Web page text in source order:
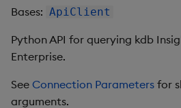
g
s
e
a
Help and Support
Help and Support
refresh_udas
sql
Usage Restrictions
Bases: ApiClient
Python API for querying kdb
Enterprise.
See Connection Parameters for
arguments.